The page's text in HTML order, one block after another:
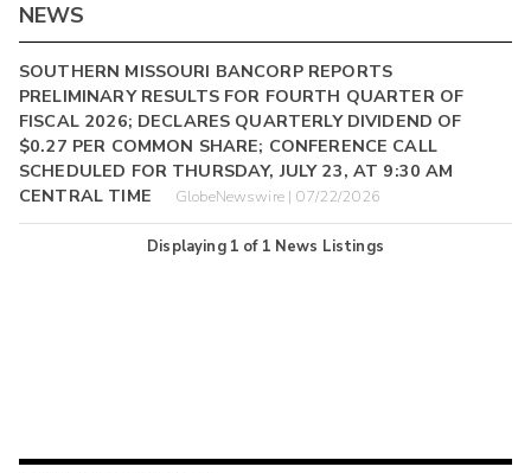
NEWS
SOUTHERN MISSOURI BANCORP REPORTS
PRELIMINARY RESULTS FOR FOURTH QUARTER OF
FISCAL 2026; DECLARES QUARTERLY DIVIDEND OF
$0.27 PER COMMON SHARE; CONFERENCE CALL
SCHEDULED FOR THURSDAY, JULY 23, AT 9:30 AM
CENTRAL TIME
GlobeNewswire | 07/22/2026
Displaying 1 of 1 News Listings